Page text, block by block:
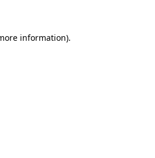
information).